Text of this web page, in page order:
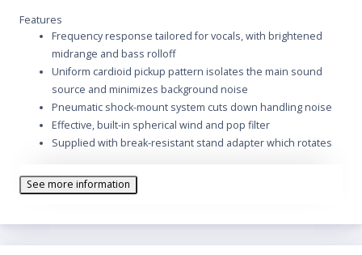
Features
Frequency response tailored for vocals, with brightened
midrange and bass rolloff
Uniform cardioid pickup pattern isolates the main sound
source and minimizes background noise
Pneumatic shock-mount system cuts down handling noise
Effective, built-in spherical wind and pop filter
Supplied with break-resistant stand adapter which rotates
Legendary Shure quality, ruggedness and reliability
Cardioid (unidirectional) dynamic
See more information